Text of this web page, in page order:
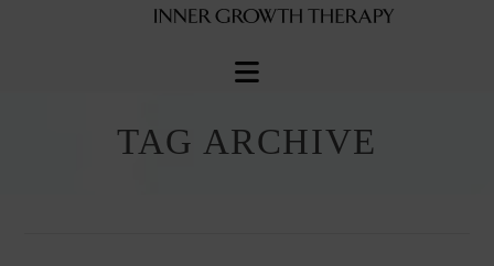
Navigation
TAG ARCHIVE